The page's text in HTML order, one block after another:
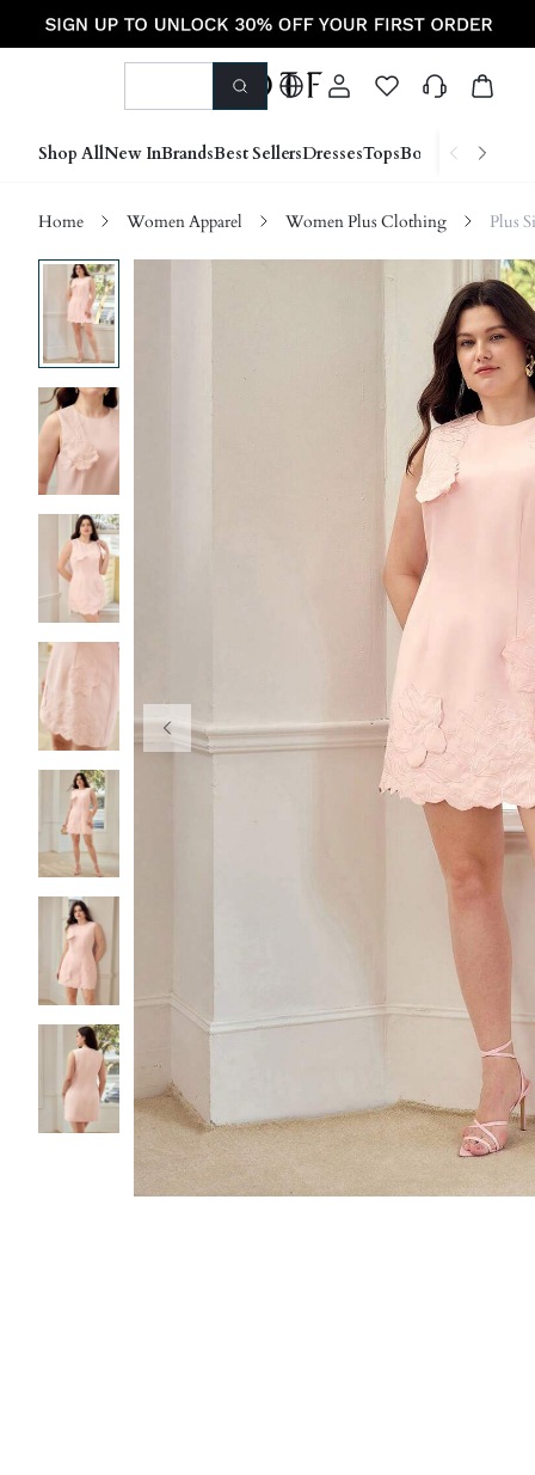
Shop AllNew InBrandsBest SellersDressesTopsBottoms Shoes
Home Women Apparel Women Plus Clothing Plus